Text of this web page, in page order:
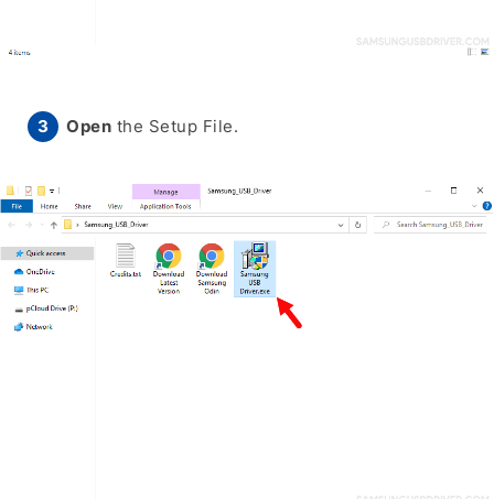
Open the Setup File.